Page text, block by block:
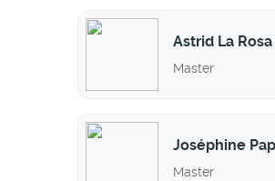
Astrid La Rosa
Master
Joséphine
Master